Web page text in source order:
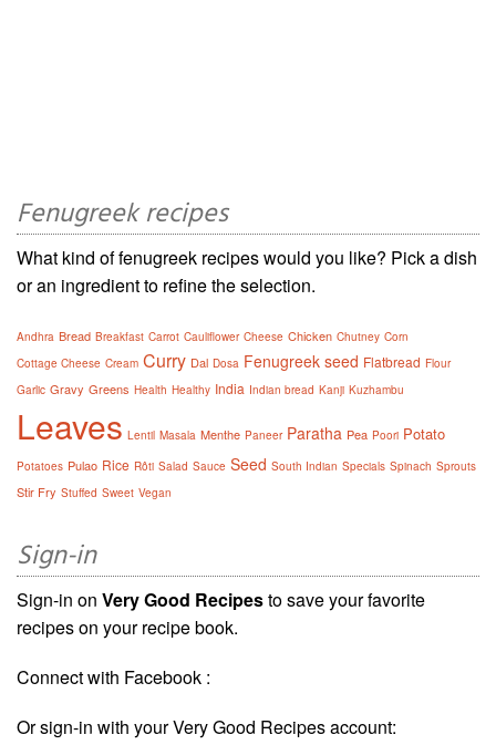
Fenugreek recipes
What kind of fenugreek recipes would you like? Pick a dish
or an ingredient to refine the selection.
Andhra Bread Breakfast Carrot Cauliflower Cheese Chicken Chutney Corn
Cottage Cheese Cream Curry Dal Dosa Fenugreek seed Flatbread Flour
Garlic Gravy Greens Health Healthy India Indian bread Kanji Kuzhambu
Leaves Lentil Masala Menthe Paneer Paratha Pea Poori Potato
Potatoes Pulao Rice Rôti Salad Sauce Seed South Indian Specials Spinach Sprouts
Stir Fry Stuffed Sweet Vegan
Sign-in
Sign-in on Very Good Recipesto save your favorite
recipes on your recipe book.
Connect with Facebook :
Or sign-in with your Very Good Recipes account: